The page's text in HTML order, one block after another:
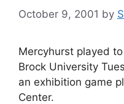
October 9, 2001 by
Mercyhurst played
Brock University
an exhibition game
Center.